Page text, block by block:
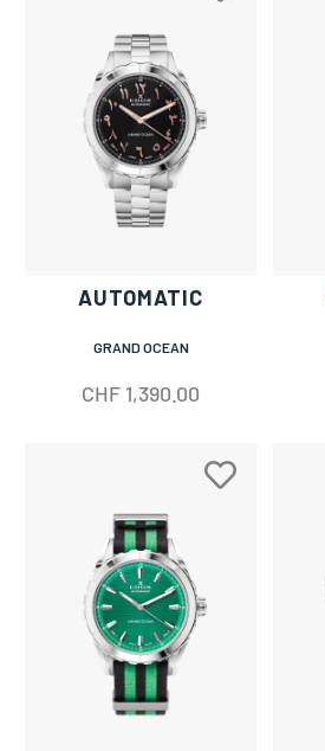
AUTOMATIC
GRAND OCEAN
CHF 1,390.00